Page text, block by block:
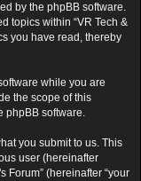
by the phpBB software.
topics within “VR Tech &
you have read, thereby
while you are
the scope of this
phpBB software.
you submit to us. This
user (hereinafter
Forum” (hereinafter “your